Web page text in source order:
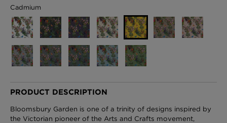
Omni Splatt Wallpaper - Orange
£250 Per roll
£220 Per roll
Cadmium
PRODUCT DESCRIPTION
Bloomsbury Garden is one of a trinity of designs inspired by
the Victorian pioneer of the Arts and Crafts movement,